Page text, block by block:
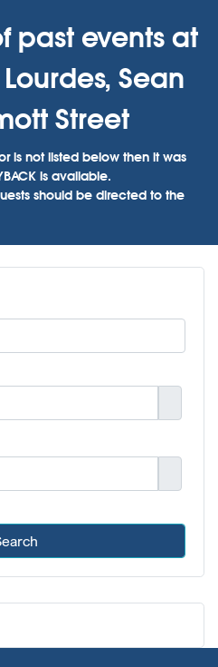
past events at
Sean
Street
is not listed below then it was
is available.
should be directed to the